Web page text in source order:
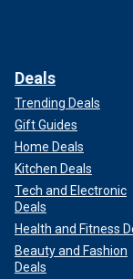
Deals
Trending Deals
Gift Guides
Home Deals
Kitchen Deals
Tech and Electronic
Deals
Health and Fitness
Beauty and Fashion
Deals